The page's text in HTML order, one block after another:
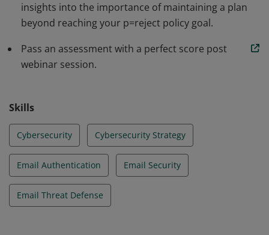
insights into the importance of maintaining a plan
beyond reaching your p=reject policy goal.
Pass an assessment with a perfect score post
webinar session.
Skills
Cybersecurity Cybersecurity Strategy
Email Authentication Email Security
Email Threat Defense